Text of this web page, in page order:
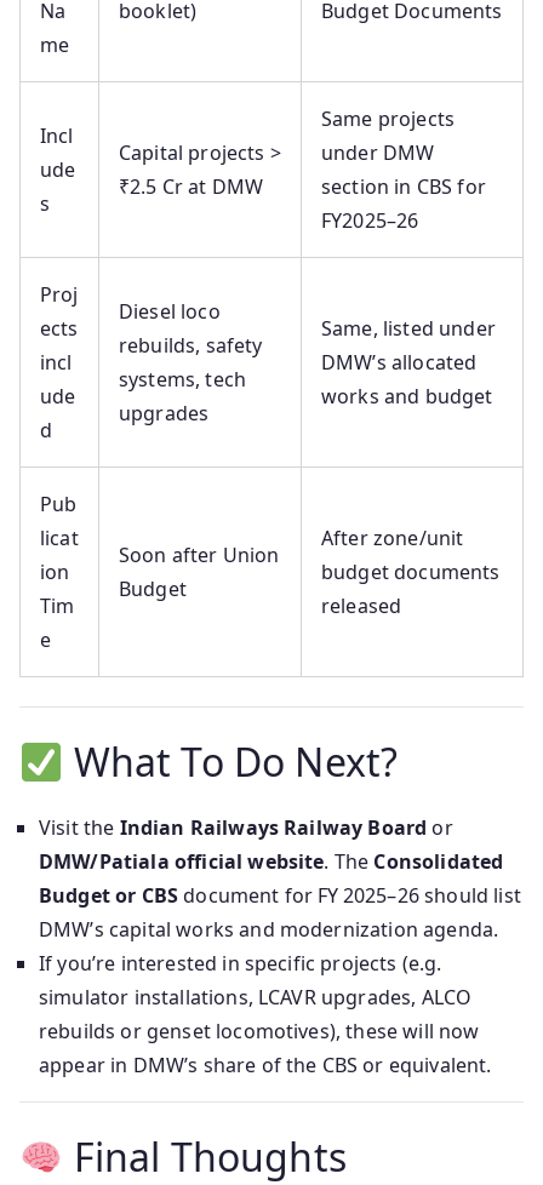
Na
me
booklet)
Budget Documents
Incl
ude
s
Capital projects >
₹2.5 Cr at DMW
Same projects
under DMW
section in CBS for
FY2025–26
Proj
ects
incl
ude
d
Diesel loco
rebuilds, safety
systems, tech
upgrades
Same, listed under
DMW’s allocated
works and budget
Pub
licat
ion
Tim
e
Soon after Union
Budget
After zone/unit
budget documents
released
What To Do Next?
Visit the Indian Railways Railway Board or
DMW/Patiala official website. The Consolidated
Budget or CBSdocument for FY 2025–26 should list
DMW’s capital works and modernization agenda.
If you’re interested in specific projects (e.g.
simulator installations, LCAVR upgrades, ALCO
rebuilds or genset locomotives), these will now
appear in DMW’s share of the CBS or equivalent.
Final Thoughts